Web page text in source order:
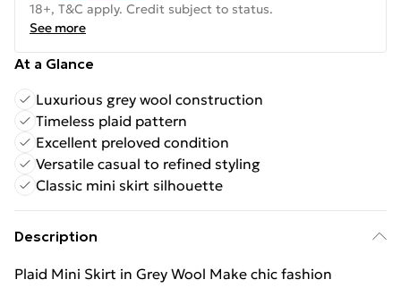
18+, T&C apply. Credit subject to status.
See more
At a Glance
Luxurious grey wool construction
Timeless plaid pattern
Excellent preloved condition
Versatile casual to refined styling
Classic mini skirt silhouette
Description
Plaid Mini Skirt in Grey Wool Make chic fashion